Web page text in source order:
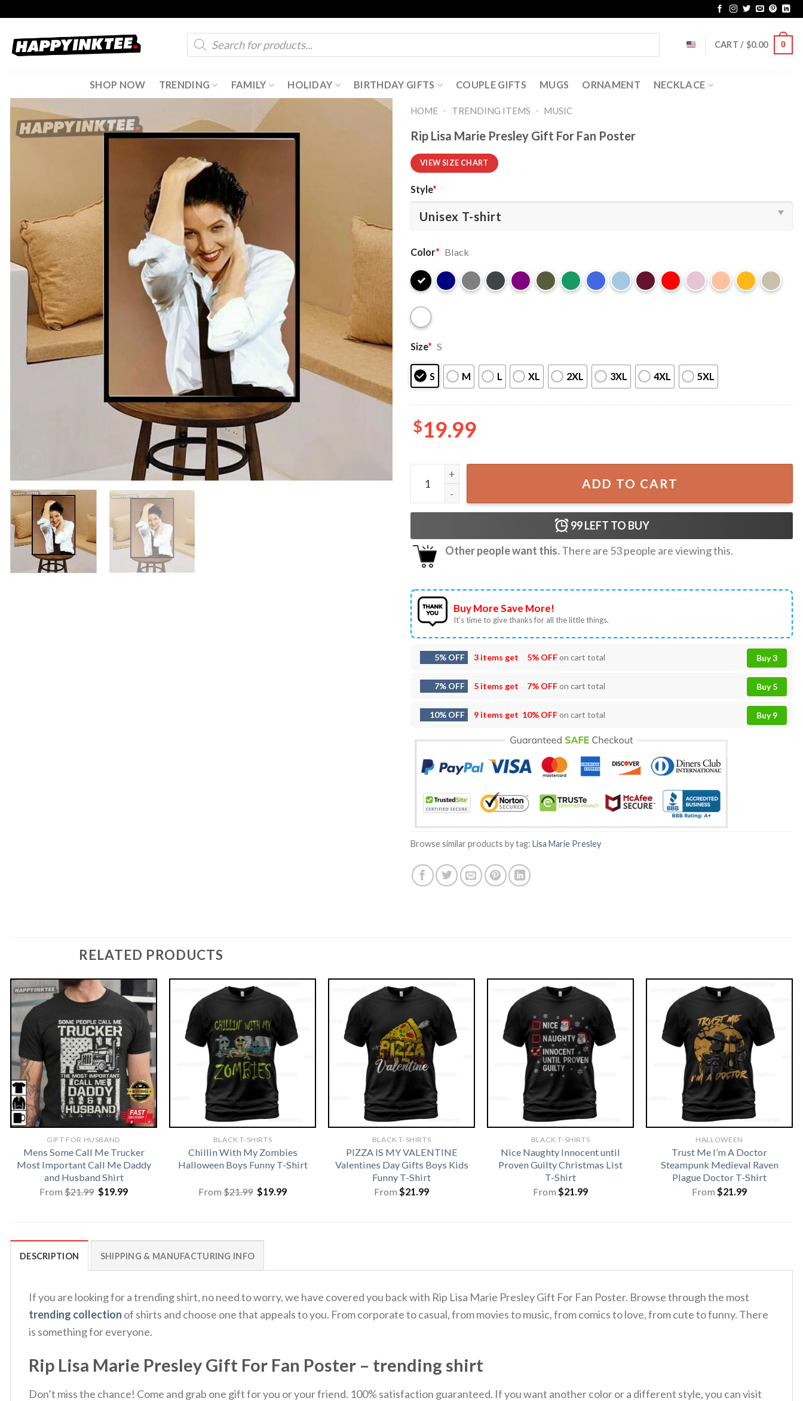
content
Products
search
CART / $0.00 0
SHOP NOW TRENDING FAMILY HOLIDAY BIRTHDAY GIFTS COUPLE GIFTS MUGS ORNAMENT NECKLACE
HOME - TRENDING ITEMS - MUSIC
Rip Lisa Marie Presley Gift For Fan Poster
VIEW SIZE CHART
Style*
Color* Black
Size* S
S M L XL 2XL 3XL 4XL 5XL
$19.99
Rip Lisa Marie Presley Gift For Fan Poster quantity
ADD TO CART
99LEFT TO BUY
Other people want this.There are 53people are viewing this.
Buy More Save More!
It’s time to give thanks for all the little things.
5% OFF 3 items get 5% OFFon cart total Buy 3
7% OFF 5 items get 7% OFFon cart total Buy 5
10% OFF 9 items get 10% OFFon cart total Buy 9
Browse similar products by tag: Lisa Marie Presley
RELATED PRODUCTS
GIFT FOR HUSBAND
Mens Some Call Me Trucker
Most Important Call Me Daddy
and Husband Shirt
From$21.99 Original
price
$19.99Current
BLACK T-SHIRTS
Chillin With My Zombies
Halloween Boys Funny T-Shirt
From$21.99 Original
price
$19.99Current
BLACK T-SHIRTS
PIZZA IS MY VALENTINE
Valentines Day Gifts Boys Kids
Funny T-Shirt
From $21.99
BLACK T-SHIRTS
Nice Naughty Innocent until
Proven Guilty Christmas List
T-Shirt
From $21.99
HALLOWEEN
Trust Me I’m A Doctor
Steampunk Medieval Raven
Plague Doctor T-Shirt
From $21.99
DESCRIPTION SHIPPING & MANUFACTURING INFO
If you are looking for a trending shirt, no need to worry, we have covered you back with Rip Lisa Marie Presley Gift For Fan Poster. Browse through the most
trending collection of shirts and choose one that appeals to you. From corporate to casual, from movies to music, from comics to love, from cute to funny. There
is something for everyone.
Rip Lisa Marie Presley Gift For Fan Poster – trending shirt
Don’t miss the chance! Come and grab one gift for you or your friend. 100% satisfaction guaranteed. If you want another color or a different style, you can visit